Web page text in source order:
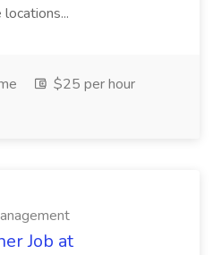
$25 per hour
Job at